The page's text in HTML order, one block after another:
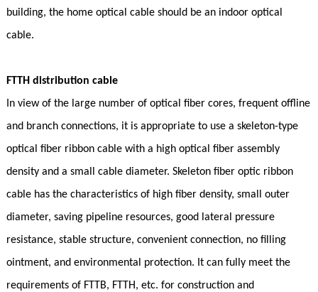
building, the home optical cable should be an indoor optical
cable.
FTTH distribution cable
In view of the large number of optical fiber cores, frequent offline
and branch connections, it is appropriate to use a skeleton-type
optical fiber ribbon cable with a high optical fiber assembly
density and a small cable diameter. Skeleton fiber optic ribbon
cable has the characteristics of high fiber density, small outer
diameter, saving pipeline resources, good lateral pressure
resistance, stable structure, convenient connection, no filling
ointment, and environmental protection. It can fully meet the
requirements of FTTB, FTTH, etc. for construction and